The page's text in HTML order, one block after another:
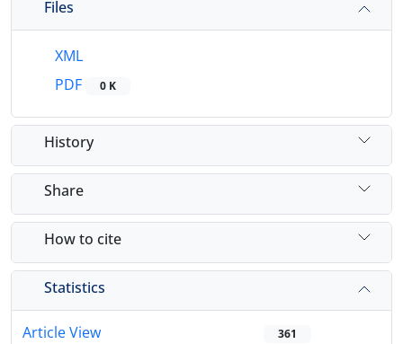
Files
XML
PDF
0 K
History
Share
How to cite
Statistics
Article View 361